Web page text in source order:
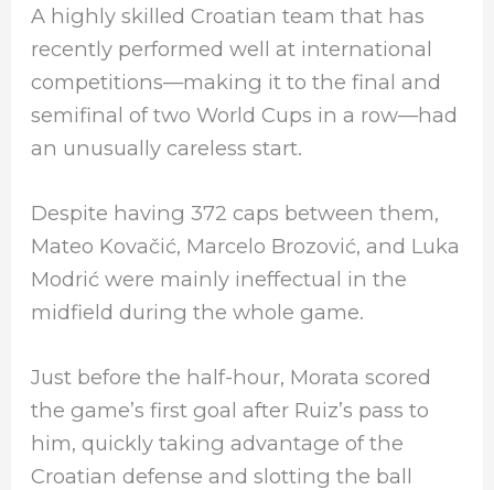
A highly skilled Croatian team that has
recently performed well at international
competitions—making it to the final and
semifinal of two World Cups in a row—had
an unusually careless start.
Despite having 372 caps between them,
Mateo Kovačić, Marcelo Brozović, and Luka
Modrić were mainly ineffectual in the
midfield during the whole game.
Just before the half-hour, Morata scored
the game’s first goal after Ruiz’s pass to
him, quickly taking advantage of the
Croatian defense and slotting the ball